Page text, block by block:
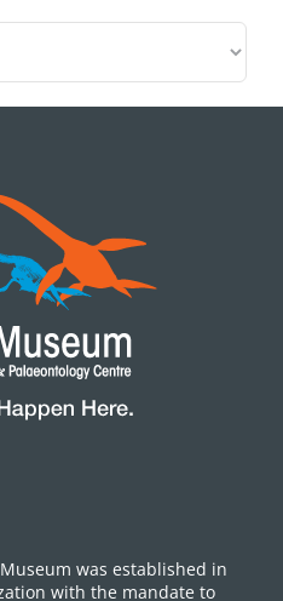
was established in
with the mandate to